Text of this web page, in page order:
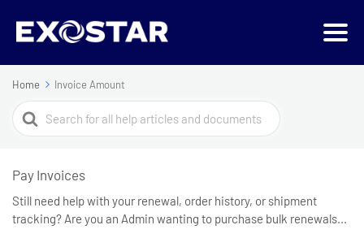
Home Invoice Amount
Search
For
Pay Invoices
Still need help with your renewal, order history, or shipment
tracking? Are you an Admin wanting to purchase bulk renewals...